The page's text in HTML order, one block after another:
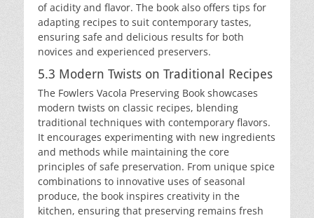
of acidity and flavor. The book also offers tips for
adapting recipes to suit contemporary tastes,
ensuring safe and delicious results for both
novices and experienced preservers.
5.3 Modern Twists on Traditional Recipes
The Fowlers Vacola Preserving Book showcases
modern twists on classic recipes, blending
traditional techniques with contemporary flavors.
It encourages experimenting with new ingredients
and methods while maintaining the core
principles of safe preservation. From unique spice
combinations to innovative uses of seasonal
produce, the book inspires creativity in the
kitchen, ensuring that preserving remains fresh